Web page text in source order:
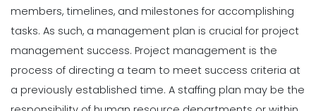
members, timelines, and milestones for accomplishing
tasks. As such, a management plan is crucial for project
management success. Project management is the
process of directing a team to meet success criteria at
a previously established time. A staffing plan may be the